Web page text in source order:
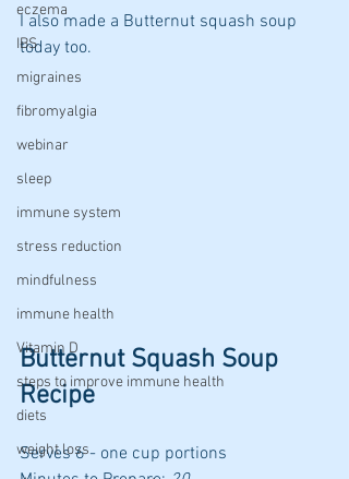
eczema
IBS
migraines
fibromyalgia
webinar
sleep
immune system
stress reduction
mindfulness
immune health
Vitamin D
steps to improve immune health
diets
weight loss
I also made a Butternut squash soup
today too.
Butternut Squash Soup
Recipe
Serves 6 - one cup portions